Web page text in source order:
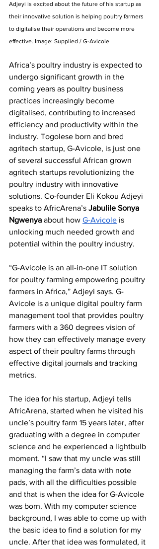
Adjeyi is excited about the future of his startup as
their innovative solution is helping poultry farmers
to digitalise their operations and become more
effective. Image: Supplied / G-Avicole
Africa’s poultry industry is expected to
undergo significant growth in the
coming years as poultry business
practices increasingly become
digitalised, contributing to increased
efficiency and productivity within the
industry. Togolese born and bred
agritech startup, G-Avicole, is just one
of several successful African grown
agritech startups revolutionizing the
poultry industry with innovative
solutions. Co-founder Eli Kokou Adjeyi
speaks to AfricArena’s Jabulile Sonya
Ngwenya about how G-Avicole is
unlocking much needed growth and
potential within the poultry industry.
“G-Avicole is an all-in-one IT solution
for poultry farming empowering poultry
farmers in Africa,” Adjeyi says. G-
Avicole is a unique digital poultry farm
management tool that provides poultry
farmers with a 360 degrees vision of
how they can effectively manage every
aspect of their poultry farms through
effective digital journals and tracking
metrics.
The idea for his startup, Adjeyi tells
AfricArena, started when he visited his
uncle’s poultry farm 15 years later, after
graduating with a degree in computer
science and he experienced a lightbulb
moment. “I saw that my uncle was still
managing the farm’s data with note
pads, with all the difficulties possible
and that is when the idea for G-Avicole
was born. With my computer science
background, I was able to come up with
the basic idea to find a solution for my
uncle. After that idea was formulated, it